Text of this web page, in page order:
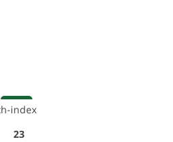
h-index
23